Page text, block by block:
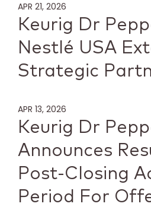
APR 21, 2026
Keurig Dr
Nestlé USA
Strategic
APR 13, 2026
Keurig Dr
Announces
Post-Closing
Period For